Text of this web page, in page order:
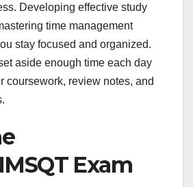
Developing effective study
time management
stay focused and organized.
aside enough time each day
coursework, review notes, and
Exam